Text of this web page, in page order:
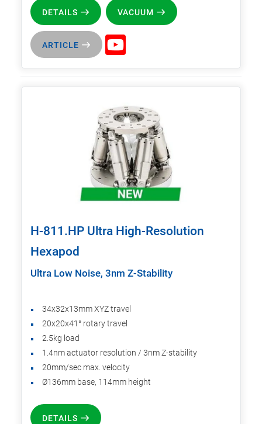
DETAILS VACUUM
ARTICLE
H-811.HP Ultra High-Resolution
Hexapod
Ultra Low Noise, 3nm Z-Stability
34x32x13mm XYZ travel
20x20x41° rotary travel
2.5kg load
1.4nm actuator resolution / 3nm Z-stability
20mm/sec max. velocity
Ø136mm base, 114mm height
DETAILS